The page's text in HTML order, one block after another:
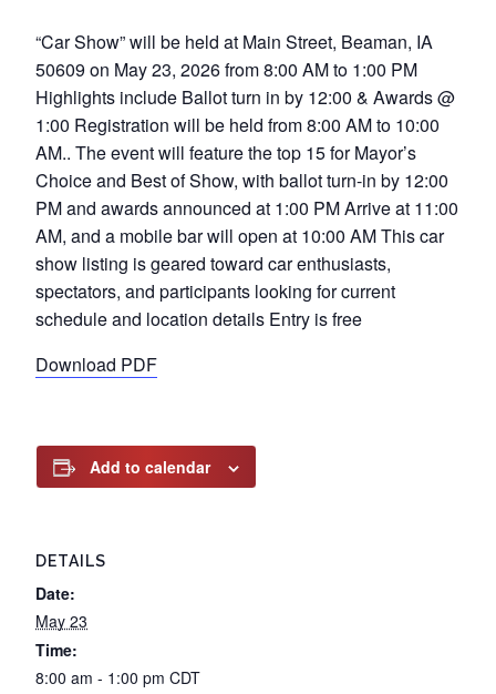
“Car Show” will be held at Main Street, Beaman, IA
50609 on May 23, 2026 from 8:00 AM to 1:00 PM
Highlights include Ballot turn in by 12:00 & Awards @
1:00 Registration will be held from 8:00 AM to 10:00
AM.. The event will feature the top 15 for Mayor’s
Choice and Best of Show, with ballot turn-in by 12:00
PM and awards announced at 1:00 PM Arrive at 11:00
AM, and a mobile bar will open at 10:00 AM This car
show listing is geared toward car enthusiasts,
spectators, and participants looking for current
schedule and location details Entry is free
Download PDF
Add to calendar
DETAILS
Date:
May 23
Time:
8:00 am - 1:00 pm CDT